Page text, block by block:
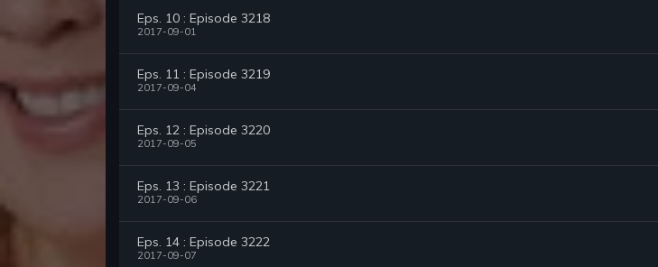
Eps. 10 : Episode 3218
2017-09-01
Eps. 11 : Episode 3219
2017-09-04
Eps. 12 : Episode 3220
2017-09-05
Eps. 13 : Episode 3221
2017-09-06
Eps. 14 : Episode 3222
2017-09-07